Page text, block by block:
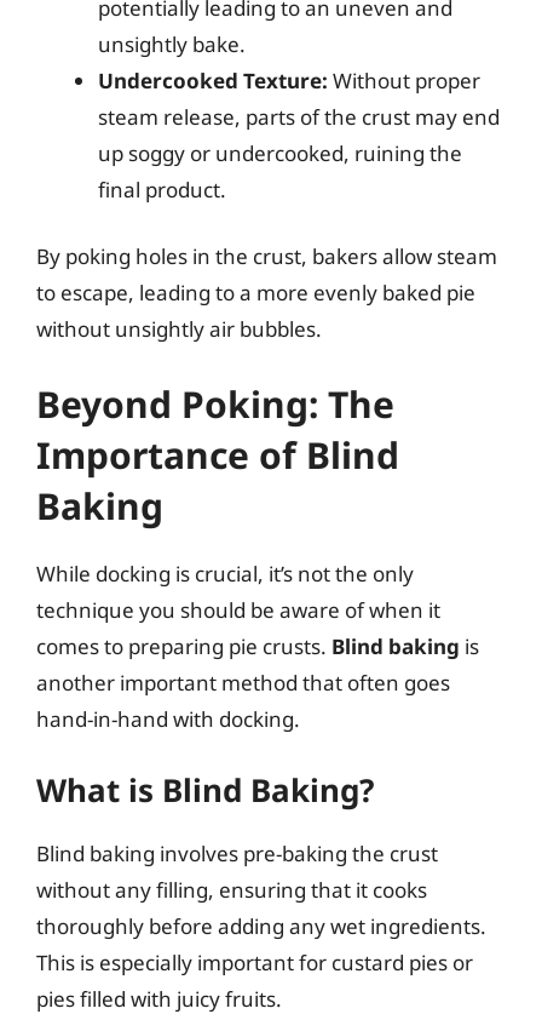
potentially leading to an uneven and
unsightly bake.
Undercooked Texture: Without proper
steam release, parts of the crust may end
up soggy or undercooked, ruining the
final product.
By poking holes in the crust, bakers allow steam
to escape, leading to a more evenly baked pie
without unsightly air bubbles.
Beyond Poking: The
Importance of Blind
Baking
While docking is crucial, it’s not the only
technique you should be aware of when it
comes to preparing pie crusts. Blind baking is
another important method that often goes
hand-in-hand with docking.
What is Blind Baking?
Blind baking involves pre-baking the crust
without any filling, ensuring that it cooks
thoroughly before adding any wet ingredients.
This is especially important for custard pies or
pies filled with juicy fruits.